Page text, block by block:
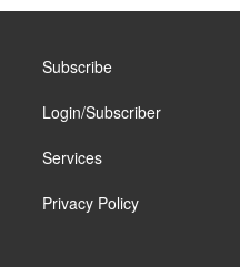
Subscribe
Login/Subscriber
Services
Privacy Policy